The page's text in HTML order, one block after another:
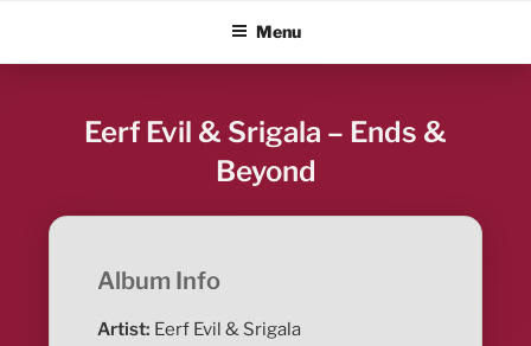
content
ALBUM BLITZMenu
Eerf Evil & Srigala – Ends &
Beyond
Album Info
Artist: Eerf Evil & Srigala